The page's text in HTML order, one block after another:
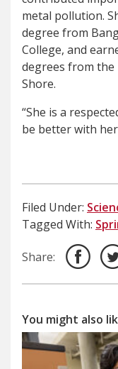
metal pollution.
degree from
College, and
degrees from the
Shore.
“She is a
be better with
Filed Under:
Tagged With:
Share:
You might also